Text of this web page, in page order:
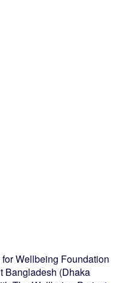
Wellbeing Foundation
Bangladesh (Dhaka